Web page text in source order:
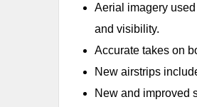
Aerial imagery
and visibility.
Accurate takes on
New airstrips
New and improved